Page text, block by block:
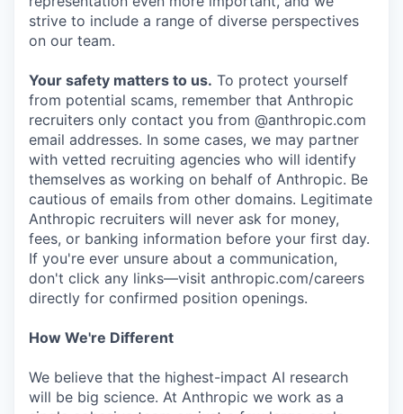
strive to include a range of diverse perspectives
on our team.
Your safety matters to us. To protect yourself
from potential scams, remember that Anthropic
recruiters only contact you from @anthropic.com
email addresses. In some cases, we may partner
with vetted recruiting agencies who will identify
themselves as working on behalf of Anthropic. Be
cautious of emails from other domains. Legitimate
Anthropic recruiters will never ask for money,
fees, or banking information before your first day.
If you're ever unsure about a communication,
don't click any links—visit anthropic.com/careers
directly for confirmed position openings.
How We're Different
We believe that the highest-impact AI research
will be big science. At Anthropic we work as a